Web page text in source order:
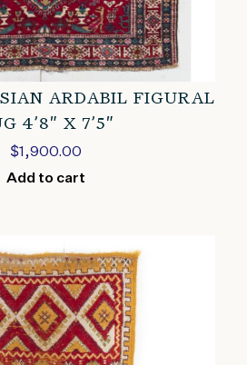
ARDABIL FIGURAL
4’8″ X 7’5″
$1,900.00
Add to cart